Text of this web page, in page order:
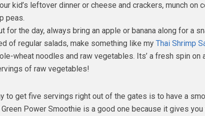
kid’s leftover dinner or cheese and crackers, munch on
peas.
for the day, always bring an apple or banana along for a
of regular salads, make something like my Thai Shrimp
wheat noodles and raw vegetables. Its’ a fresh spin on
of raw vegetables!
to get five servings right out of the gates is to have a
Power Smoothie is a good one because it gives you